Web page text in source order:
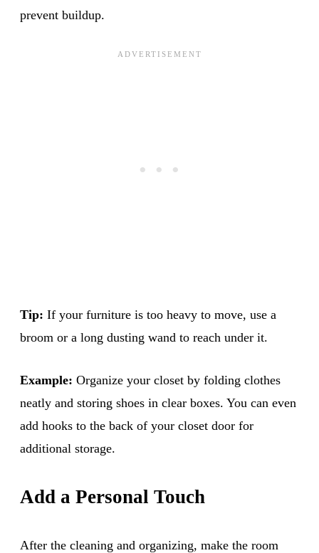
prevent buildup.
Tip: If your furniture is too heavy to move, use a
broom or a long dusting wand to reach under it.
Example: Organize your closet by folding clothes
neatly and storing shoes in clear boxes. You can even
add hooks to the back of your closet door for
additional storage.
Add a Personal Touch
After the cleaning and organizing, make the room